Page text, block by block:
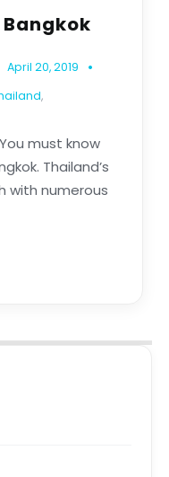
April 20, 2019
,
must know
Thailand’s
with numerous